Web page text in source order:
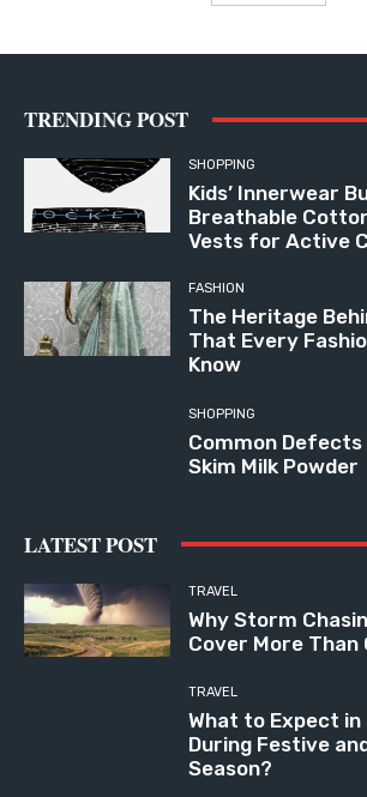
TRENDING POST
SHOPPING
Kids’ Innerwear
Breathable
Vests for Active
FASHION
The Heritage
That Every
Know
SHOPPING
Common Defects
Skim Milk Powder
LATEST POST
TRAVEL
Why Storm
Cover More Than
TRAVEL
What to Expect
During Festive
Season?